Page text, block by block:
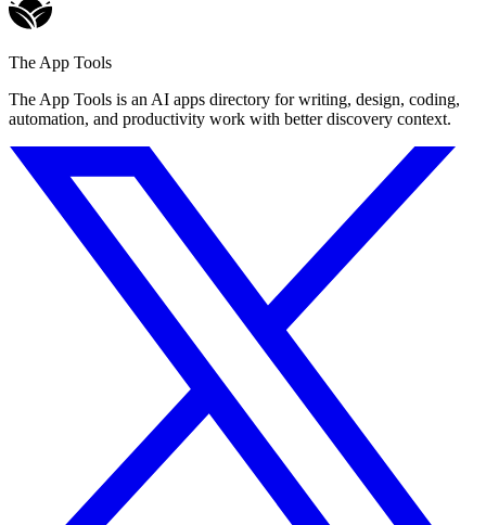
The App Tools
The App Tools is an AI apps directory for writing, design, coding,
automation, and productivity work with better discovery context.